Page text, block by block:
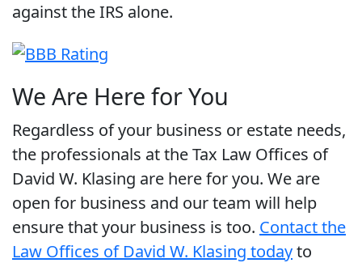
against the IRS alone.
We Are Here for You
Regardless of your business or estate needs,
the professionals at the Tax Law Offices of
David W. Klasing are here for you. We are
open for business and our team will help
ensure that your business is too. Contact the
Law Offices of David W. Klasing todayto